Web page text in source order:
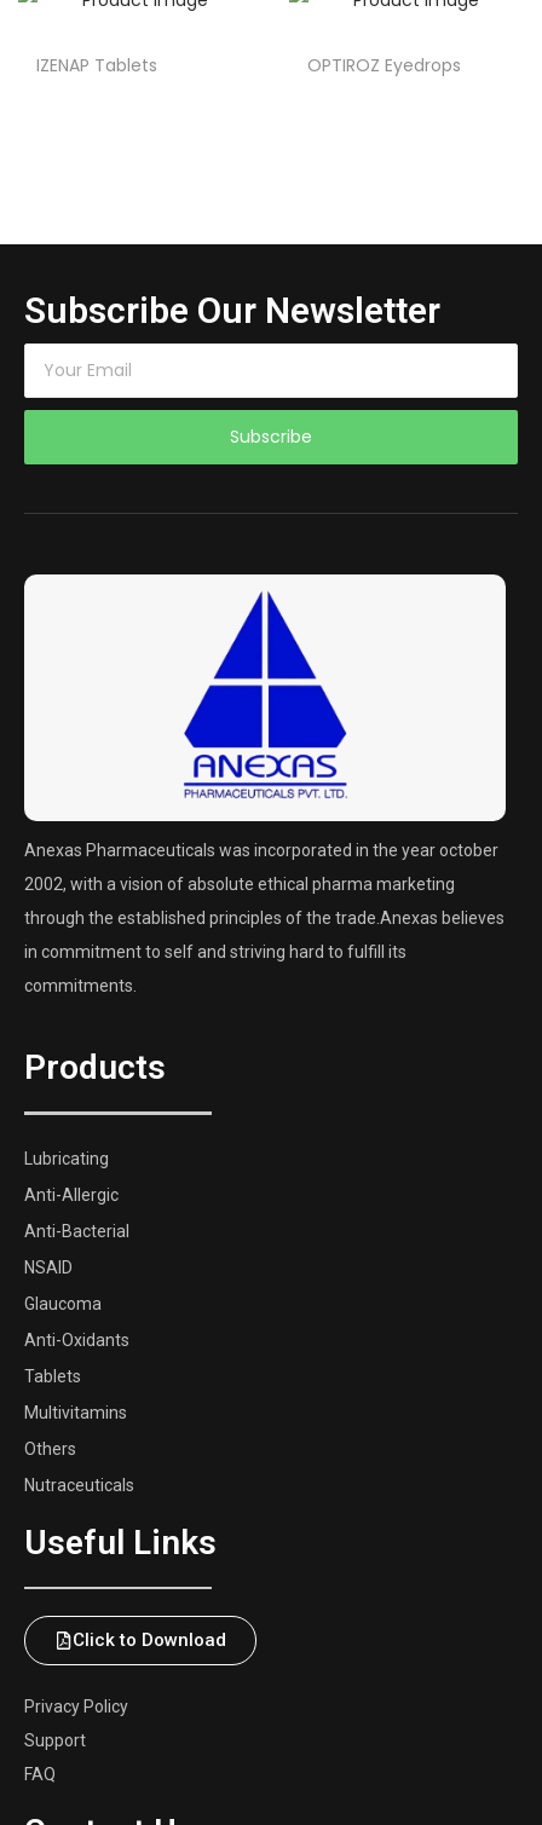
IZENAP Tablets OPTIROZ Eyedrops
Subscribe Our Newsletter
Subscribe
Anexas Pharmaceuticals was incorporated in the year october
2002, with a vision of absolute ethical pharma marketing
through the established principles of the trade.Anexas believes
in commitment to self and striving hard to fulfill its
commitments.
Products
Lubricating
Anti-Allergic
Anti-Bacterial
NSAID
Glaucoma
Anti-Oxidants
Tablets
Multivitamins
Others
Nutraceuticals
Useful Links
Click to Download
Privacy Policy
Support
FAQ